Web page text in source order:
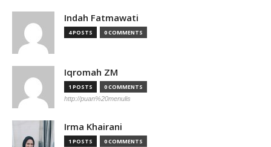
Indah Fatmawati
4 POSTS 0 COMMENTS
Iqromah ZM
1 POSTS 0 COMMENTS
http://puan%20menulis
Irma Khairani
1 POSTS 0 COMMENTS